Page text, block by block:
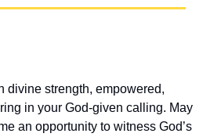
divine strength, empowered,
in your God-given calling. May
an opportunity to witness God’s